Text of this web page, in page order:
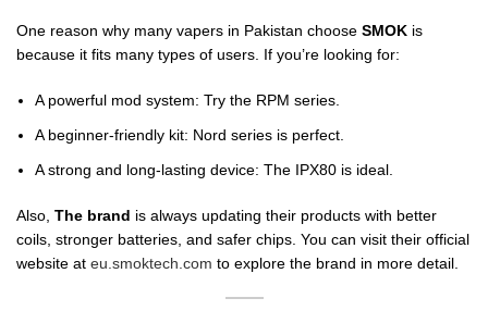
One reason why many vapers in Pakistan choose SMOK is
because it fits many types of users. If you’re looking for:
A powerful mod system: Try the RPM series.
A beginner-friendly kit: Nord series is perfect.
A strong and long-lasting device: The IPX80 is ideal.
Also, The brand is always updating their products with better
coils, stronger batteries, and safer chips. You can visit their official
website at eu.smoktech.com to explore the brand in more detail.